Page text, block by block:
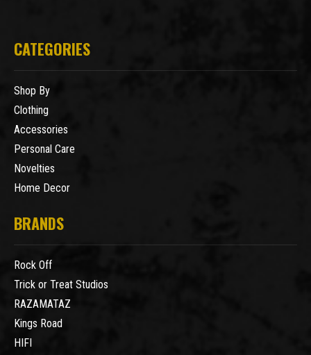
CATEGORIES
Shop By
Clothing
Accessories
Personal Care
Novelties
Home Decor
BRANDS
Rock Off
Trick or Treat Studios
RAZAMATAZ
Kings Road
HIFI